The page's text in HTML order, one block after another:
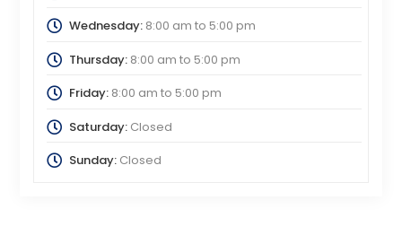
Wednesday:8:00 am to 5:00 pm
Thursday:8:00 am to 5:00 pm
Friday:8:00 am to 5:00 pm
Saturday:Closed
Sunday:Closed